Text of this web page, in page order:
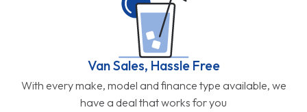
Van Sales, Hassle Free
With every make, model and finance type available, we
have a deal that works for you